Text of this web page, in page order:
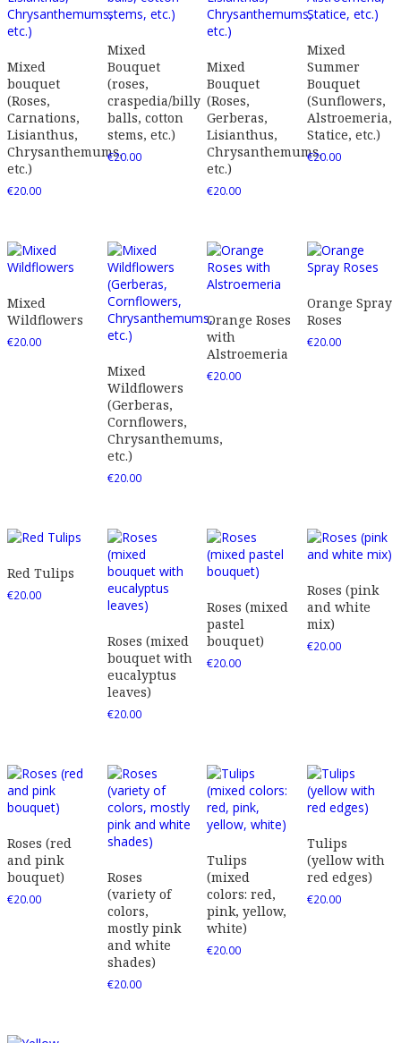
Mixed
bouquet
(Roses,
Carnations,
Lisianthus,
Chrysanthemums,
etc.)
€20.00
Mixed
Bouquet
(roses,
craspedia/billy
balls, cotton
stems, etc.)
€20.00
Mixed
Bouquet
(Roses,
Gerberas,
Lisianthus,
Chrysanthemums,
etc.)
€20.00
Mixed
Summer
Bouquet
(Sunflowers,
Alstroemeria,
Statice, etc.)
€20.00
Mixed
Wildflowers
€20.00
Mixed
Wildflowers
(Gerberas,
Cornflowers,
Chrysanthemums,
etc.)
€20.00
Orange Roses
with
Alstroemeria
€20.00
Orange Spray
Roses
€20.00
Red Tulips
€20.00
Roses (mixed
bouquet with
eucalyptus
leaves)
€20.00
Roses (mixed
pastel
bouquet)
€20.00
Roses (pink
and white
mix)
€20.00
Roses (red
and pink
bouquet)
€20.00
Roses
(variety of
colors,
mostly pink
and white
shades)
€20.00
Tulips
(mixed
colors: red,
pink, yellow,
white)
€20.00
Tulips
(yellow with
red edges)
€20.00